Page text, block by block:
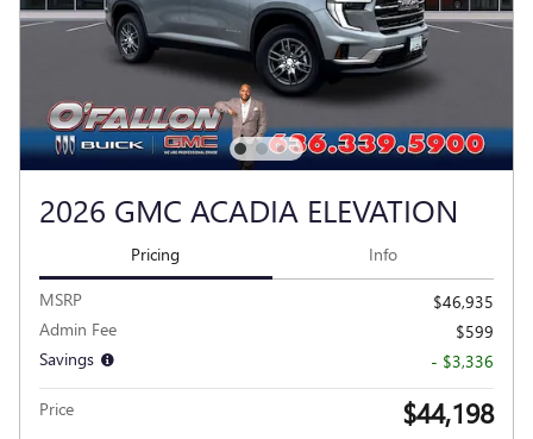
2026 GMC ACADIA ELEVATION
Pricing Info
MSRP
$46,935
Admin Fee
$599
Savings
- $3,336
Price $44,198